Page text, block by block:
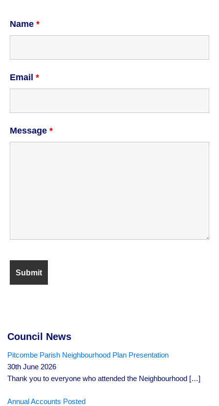
Name *
Email *
Message *
Council News
Pitcombe Parish Neighbourhood Plan Presentation
30th June 2026
Thank you to everyone who attended the Neighbourhood […]
Annual Accounts Posted